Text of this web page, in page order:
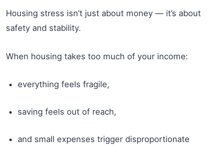
Housing stress isn’t just about money — it’s about
safety and stability.
When housing takes too much of your income:
everything feels fragile,
saving feels out of reach,
and small expenses trigger disproportionate